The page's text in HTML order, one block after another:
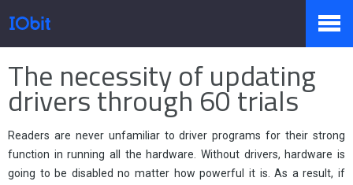
Products
Store
The necessity of updating
drivers through 60 trials
Readers are never unfamiliar to driver programs for their strong
function in running all the hardware. Without drivers, hardware is
going to be disabled no matter how powerful it is. As a result, if